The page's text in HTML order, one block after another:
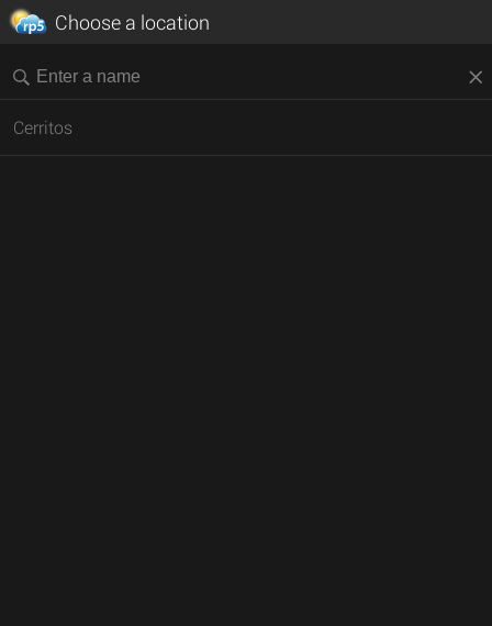
Choose a location
Cerritos